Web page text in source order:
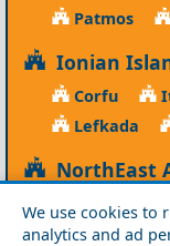
We use cookies to
analytics and ad
Patmos
Ionian
Corfu
Lefkada
NorthEast
Agios
Lesvos